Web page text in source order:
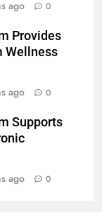
ago 0
Provides
Wellness
ago 0
Supports
ago 0